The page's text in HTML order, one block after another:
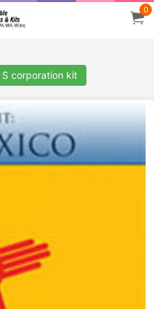
0
S corporation kit